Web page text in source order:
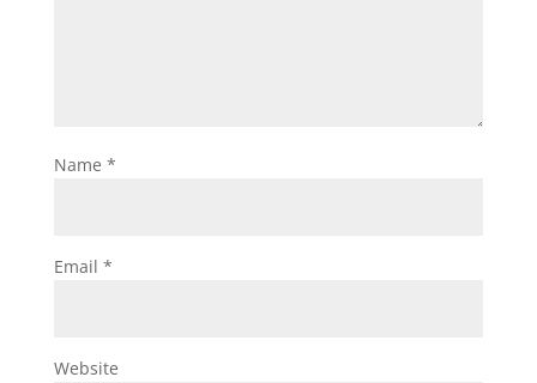
Name *
Email *
Website